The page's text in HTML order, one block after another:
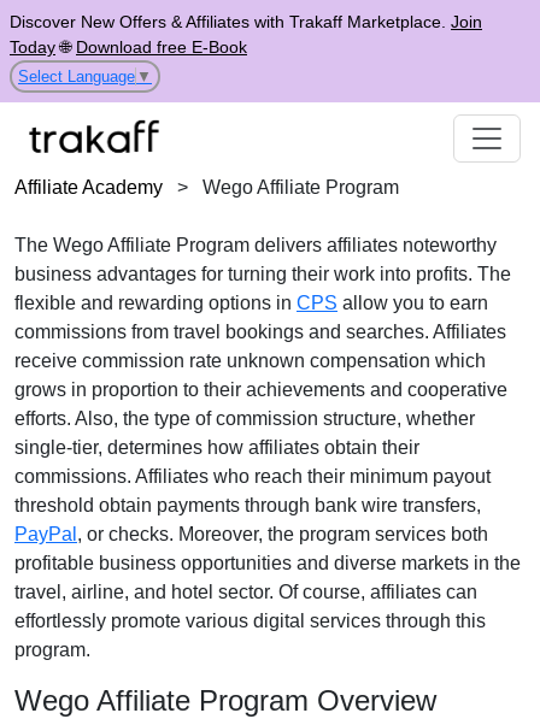
Discover New Offers & Affiliates with Trakaff Marketplace. Join
Today🌐 Download free E-Book
Select Language ▼
Affiliate Academy > Wego Affiliate Program
The Wego Affiliate Program delivers affiliates noteworthy
business advantages for turning their work into profits. The
flexible and rewarding options in CPS allow you to earn
commissions from travel bookings and searches. Affiliates
receive commission rate unknown compensation which
grows in proportion to their achievements and cooperative
efforts. Also, the type of commission structure, whether
single-tier, determines how affiliates obtain their
commissions. Affiliates who reach their minimum payout
threshold obtain payments through bank wire transfers,
PayPal , or checks. Moreover, the program services both
profitable business opportunities and diverse markets in the
travel, airline, and hotel sector. Of course, affiliates can
effortlessly promote various digital services through this
program.
Wego Affiliate Program Overview